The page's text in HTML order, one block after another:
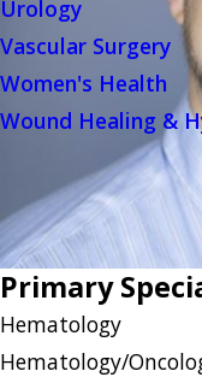
Urology
Vascular Surgery
Women's Health
Wound Healing &
Primary
Hematology
Hematology/